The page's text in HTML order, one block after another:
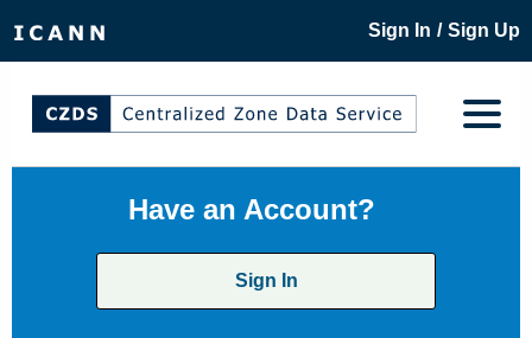
Sign In / Sign Up
Have an Account?
Sign In